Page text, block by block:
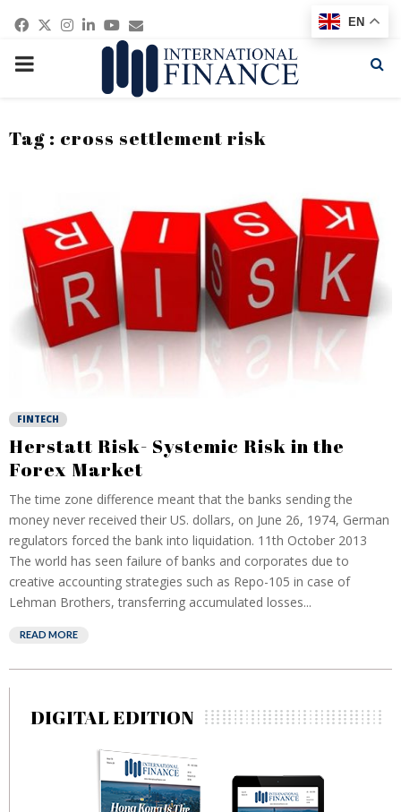
Facebook
Twitter
Instagram
Linkedin
Youtube
Email
PRIMARY
Tag : cross settlement risk
FINTECH
Herstatt Risk- Systemic Risk in the
Forex Market
The time zone difference meant that the banks sending the
money never received their US. dollars, on June 26, 1974, German
regulators forced the bank into liquidation. 11th October 2013
The world has seen failure of banks and corporates due to
creative accounting strategies such as Repo-105 in case of
Lehman Brothers, transferring accumulated losses...
READ MORE
DIGITAL EDITION
EN